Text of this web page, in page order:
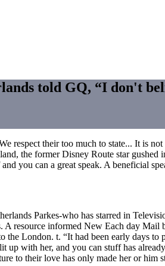
told GQ, “I don't
respect their too much to state... It is
the former Disney Route star gushed
you can a great speak. A beneficial
Parkes-who has starred in
resource informed New Each day Mail
London. t. “It had been early days to
up with her, and you can stuff has
to their love has only made her or him